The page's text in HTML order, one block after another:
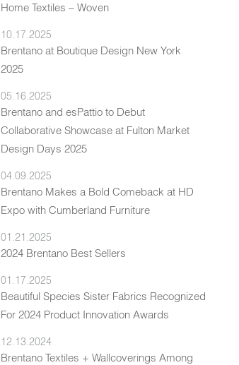
Home Textiles – Woven
10.17.2025
Brentano at Boutique Design New York
2025
05.16.2025
Brentano and esPattio to Debut
Collaborative Showcase at Fulton Market
Design Days 2025
04.09.2025
Brentano Makes a Bold Comeback at HD
Expo with Cumberland Furniture
01.21.2025
2024 Brentano Best Sellers
01.17.2025
Beautiful Species Sister Fabrics Recognized
For 2024 Product Innovation Awards
12.13.2024
Brentano Textiles + Wallcoverings Among